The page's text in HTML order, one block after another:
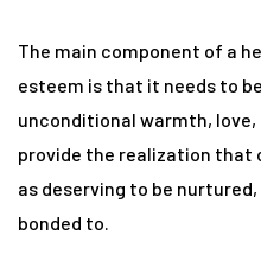
The main component of a
esteem is that it needs to
unconditional warmth, love,
provide the realization that
as deserving to be
bonded to.